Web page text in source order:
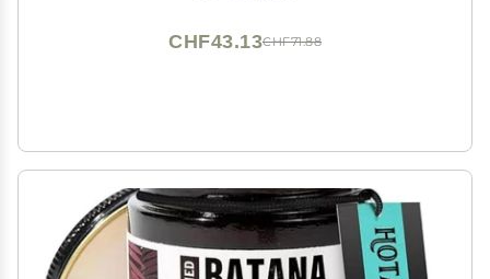
CHF71.88
CHF43.13